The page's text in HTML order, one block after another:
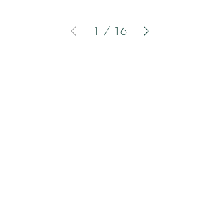
1 / 16